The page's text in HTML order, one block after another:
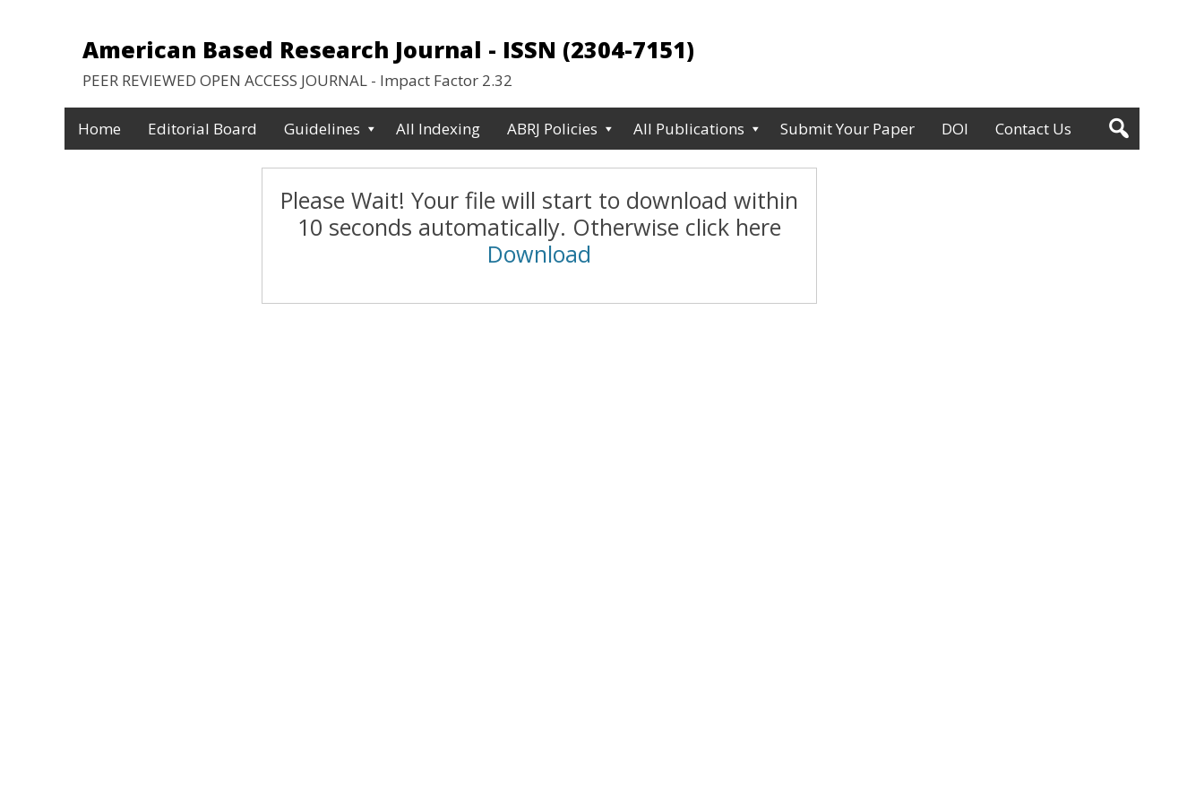
American Based Research Journal - ISSN (2304-7151)
PEER REVIEWED OPEN ACCESS JOURNAL - Impact Factor 2.32
Home Editorial Board Guidelines All Indexing ABRJ Policies All Publications Submit Your Paper DOI Contact Us
Please Wait! Your file will start to download within
10 seconds automatically. Otherwise click here
Download